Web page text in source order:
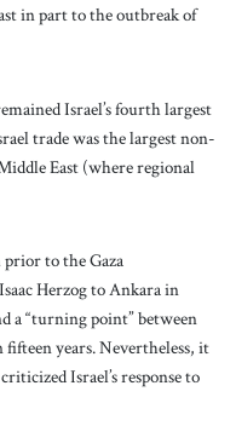
in part to the outbreak of
Israel’s fourth largest
trade was the largest non-
East (where regional
to the Gaza
Herzog to Ankara in
a “turning point” between
years. Nevertheless, it
Israel’s response to